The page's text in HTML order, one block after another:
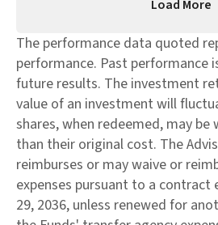
Load More
The performance data quoted
performance. Past performance
future results. The investment
value of an investment will
shares, when redeemed, may
than their original cost. The
reimburses or may waive or
expenses pursuant to a contract
29, 2036, unless renewed for